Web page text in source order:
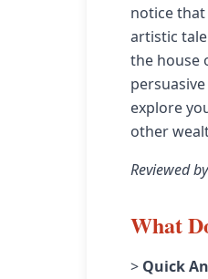
notice
artistic
the house
explore
other
Reviewed
What
> Quick